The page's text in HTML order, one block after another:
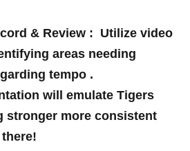
& Review :
⁤ Utilize video
areas needing
tempo .
will emulate Tigers
stronger more consistent